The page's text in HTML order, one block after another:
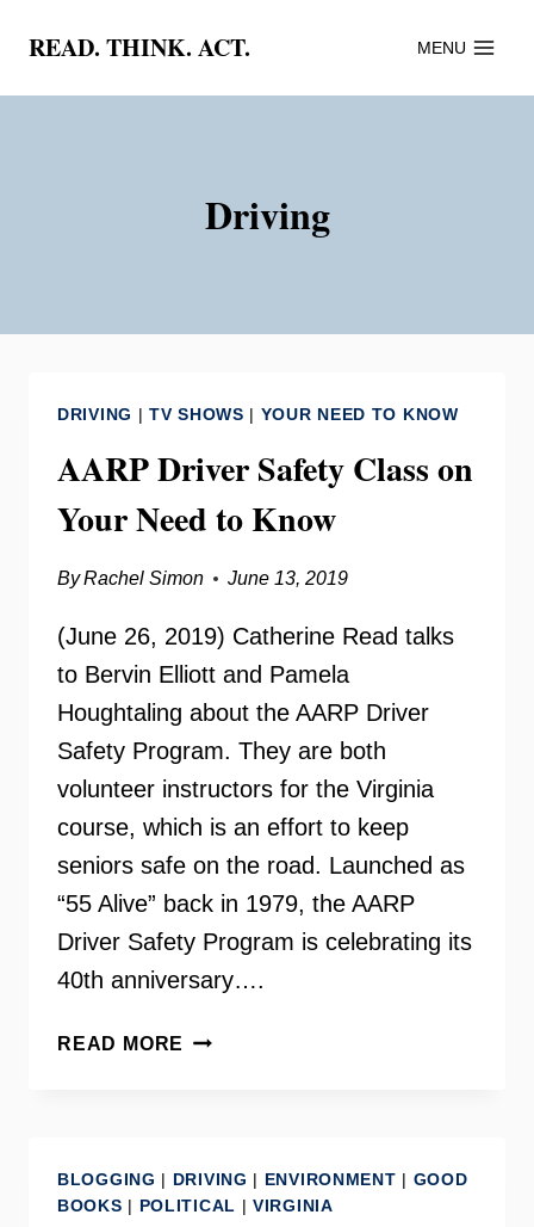
content
READ. THINK. ACT. MENU
Driving
DRIVING |TV SHOWS | YOUR NEED TO KNOW
AARP Driver Safety Class on
Your Need to Know
ByRachel Simon June 13, 2019
(June 26, 2019) Catherine Read talks
to Bervin Elliott and Pamela
Houghtaling about the AARP Driver
Safety Program. They are both
volunteer instructors for the Virginia
course, which is an effort to keep
seniors safe on the road. Launched as
“55 Alive” back in 1979, the AARP
Driver Safety Program is celebrating its
40th anniversary….
READ MORE AARP
YOUR
NEED
BLOGGING | DRIVING | ENVIRONMENT | GOOD
BOOKS | POLITICAL |VIRGINIA